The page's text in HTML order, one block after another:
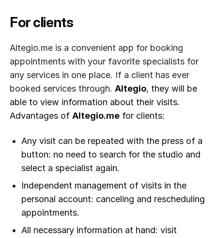
For clients
Altegio.me is a convenient app for booking
appointments with your favorite specialists for
any services in one place. If a client has ever
booked services through. Altegio, they will be
able to view information about their visits.
Advantages of Altegio.me for clients:
Any visit can be repeated with the press of a
button: no need to search for the studio and
select a specialist again.
Independent management of visits in the
personal account: canceling and rescheduling
appointments.
All necessary information at hand: visit